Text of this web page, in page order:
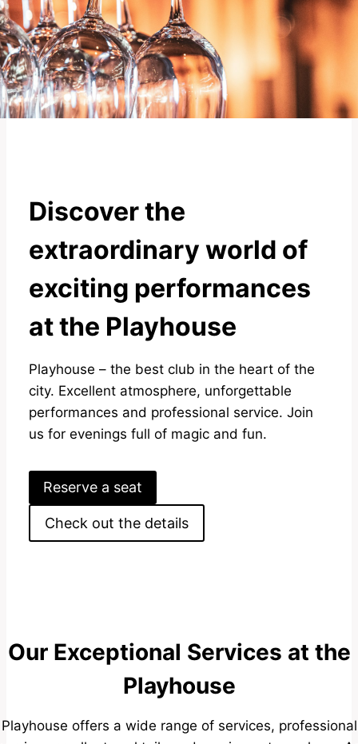
Discover the
extraordinary world of
exciting performances
at the Playhouse
Playhouse – the best club in the heart of the
city. Excellent atmosphere, unforgettable
performances and professional service. Join
us for evenings full of magic and fun.
Reserve a seat
Check out the details
Our Exceptional Services at the
Playhouse
Playhouse offers a wide range of services, professional